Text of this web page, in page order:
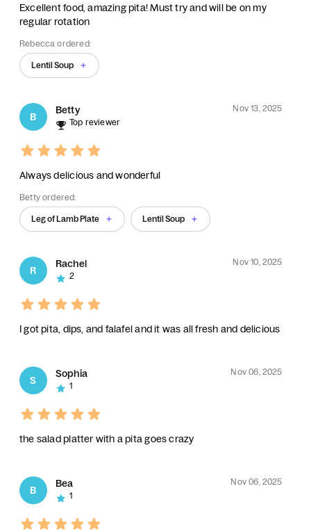
Excellent food, amazing pita! Must try and will be on my
regular rotation
Rebecca ordered:
Lentil Soup
B
Betty
Nov 13, 2025
Top reviewer
Always delicious and wonderful
Betty ordered:
Leg of Lamb Plate Lentil Soup
R
Rachel
Nov 10, 2025
2
I got pita, dips, and falafel and it was all fresh and delicious
S
Sophia
Nov 06, 2025
1
the salad platter with a pita goes crazy
B
Bea
Nov 06, 2025
1